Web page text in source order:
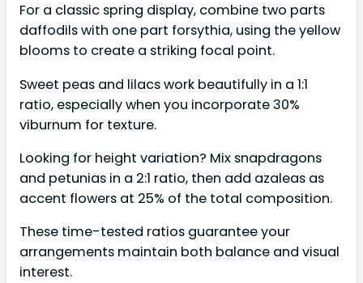
For a classic spring display, combine two parts
daffodils with one part forsythia, using the yellow
blooms to create a striking focal point.
Sweet peas and lilacs work beautifully in a 1:1
ratio, especially when you incorporate 30%
viburnum for texture.
Looking for height variation? Mix snapdragons
and petunias in a 2:1 ratio, then add azaleas as
accent flowers at 25% of the total composition.
These time-tested ratios guarantee your
arrangements maintain both balance and visual
interest.